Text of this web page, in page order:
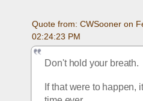
Quote from: CWSooner on
02:24:23 PM
Don't hold your breath.
If that were to happen,